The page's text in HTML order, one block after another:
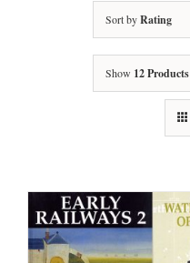
Sort byRating
Show 12 Products